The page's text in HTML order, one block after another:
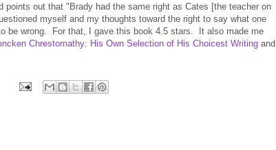
points out that "Brady had the same right as Cates [the teacher on
myself and my thoughts toward the right to say what one
be wrong. For that, I gave this book 4.5 stars. It also made me
Chrestomathy: His Own Selection of His Choicest Writing and